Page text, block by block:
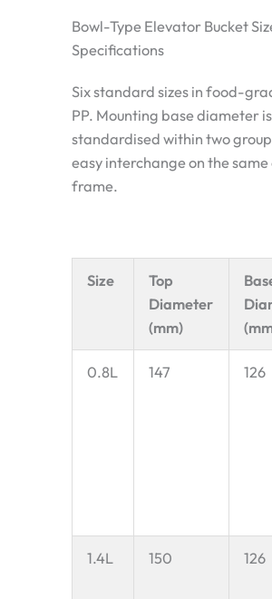
Bowl-Type Elevator Bucket
Specifications
Six standard sizes in food-
PP. Mounting base diameter is
standardised within two
easy interchange on the
frame.
Size
Top
Diameter
(mm)
0.8L 147 126
1.4L 150 126